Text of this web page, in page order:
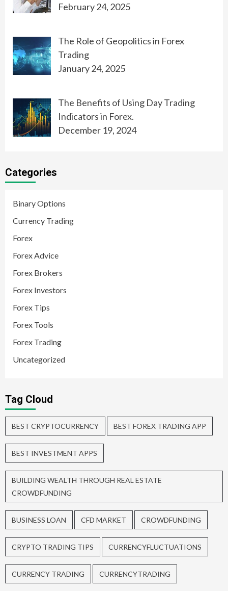
February 24, 2025
The Role of Geopolitics in Forex
Trading
January 24, 2025
The Benefits of Using Day Trading
Indicators in Forex.
December 19, 2024
Categories
Binary Options
Currency Trading
Forex
Forex Advice
Forex Brokers
Forex Investors
Forex Tips
Forex Tools
Forex Trading
Uncategorized
Tag Cloud
BEST CRYPTOCURRENCY BEST FOREX TRADING APP
BEST INVESTMENT APPS
BUILDING WEALTH THROUGH REAL ESTATE
CROWDFUNDING
BUSINESS LOAN CFD MARKET CROWDFUNDING
CRYPTO TRADING TIPS CURRENCYFLUCTUATIONS
CURRENCY TRADING CURRENCYTRADING